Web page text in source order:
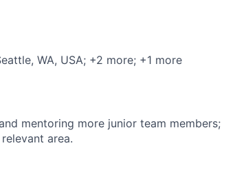
WA, USA; +2 more; +1 more
mentoring more junior team members;
area.